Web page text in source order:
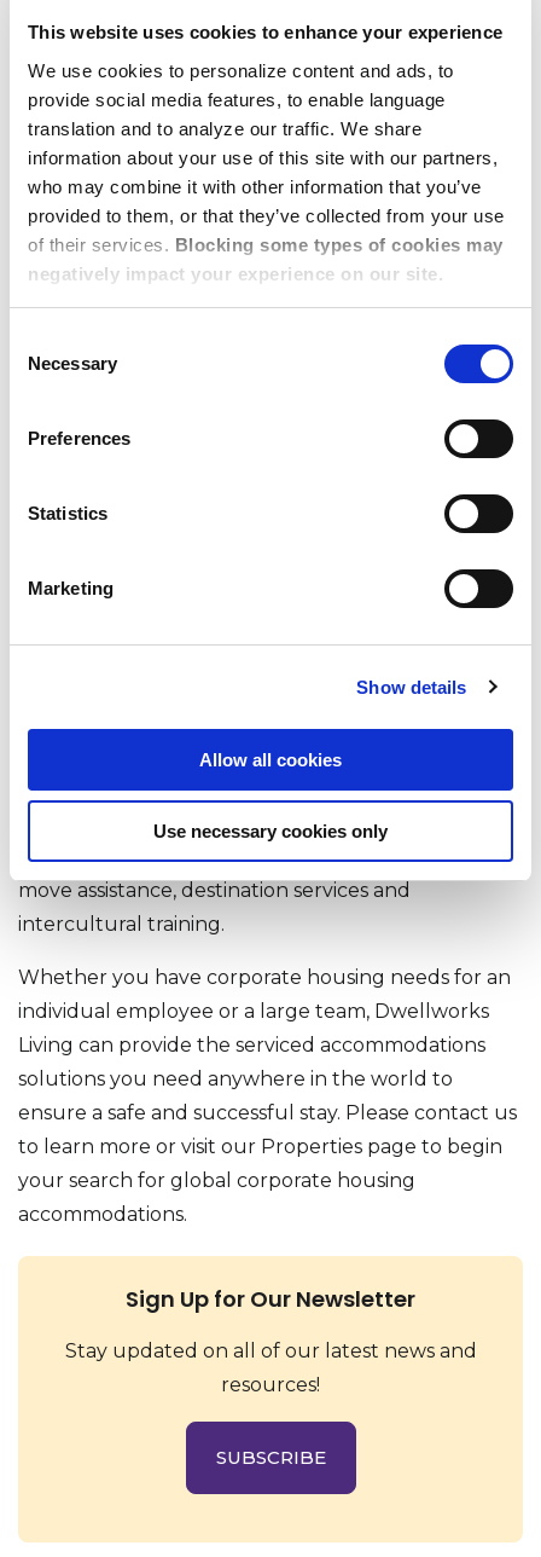
This website uses cookies to enhance your experience
We use cookies to personalize content and ads, to
provide social media features, to enable language
translation and to analyze our traffic. We share
information about your use of this site with our partners,
who may combine it with other information that you’ve
provided to them, or that they’ve collected from your use
of their services. Blocking some types of cookies may
negatively impact your experience on our site.
Selection
Necessary
Preferences
Statistics
Marketing
Show details
Allow all cookies
Use necessary cookies only
solution ofDwellworks, an award-winning, business-
to-business provider of global mobility and business
travel services. As a global leader in corporate
housing and serviced accommodations solutions,
Dwellworks Living is uniquely positioned to meet
the temporary living needs of businesses and their
high-quality professionally managed properties in
the preferred housing solutions partner of many
Fortune 1000 and leading relocation management
accommodations solutions are designed to help
employee productivity, and ensure a smooth and
successful relocation or business travel experience.
management services, Dwellworks Living, through
our worldwide network of local experts, is uniquely
capable of offering our clients expanded and
related services, such as area orientations, group
move assistance, destination services and
intercultural training.
Whether you have corporate housing needs for an
individual employee or a large team, Dwellworks
Living can provide the serviced accommodations
solutions you need anywhere in the world to
ensure a safe and successful stay. Please contact us
to learn more or visit our Properties page to begin
your search for global corporate housing
accommodations.
Sign Up for Our Newsletter
Stay updated on all of our latest news and
resources!
SUBSCRIBE